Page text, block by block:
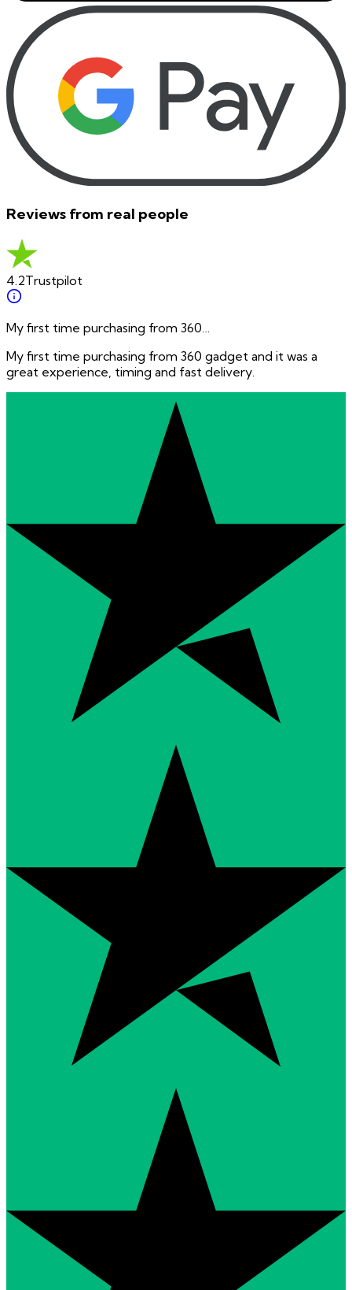
Reviews from real people
4.2Trustpilot
My first time purchasing from 360…
My first time purchasing from 360 gadget and it was a
great experience, timing and fast delivery.